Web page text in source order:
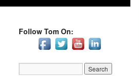
Follow Tom On: